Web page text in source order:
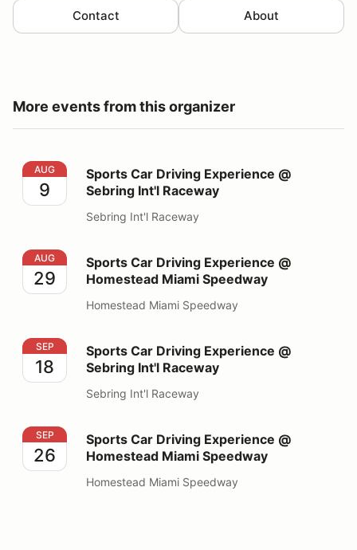
Contact About
More events from this organizer
Sports Car Driving Experience @ Sebring Int'l Raceway
AUG
9
Sports Car Driving Experience @
Sebring Int'l Raceway
Sebring Int'l Raceway
Sports Car Driving Experience @ Homestead Miami
AUG
29
Sports Car Driving Experience @
Homestead Miami Speedway
Homestead Miami Speedway
Sports Car Driving Experience @ Sebring Int'l Raceway
SEP
18
Sports Car Driving Experience @
Sebring Int'l Raceway
Sebring Int'l Raceway
Sports Car Driving Experience @ Homestead Miami
SEP
26
Sports Car Driving Experience @
Homestead Miami Speedway
Homestead Miami Speedway